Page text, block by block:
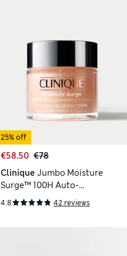
25% off
€58.50 €78
Clinique Jumbo Moisture
Surge™ 100H Auto-
Replenishing Hydrator 75ml
4.8 42 reviews